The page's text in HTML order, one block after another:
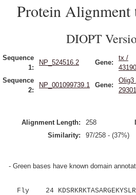
Protein Alignment
DIOPT
Sequence
1:
NP_524516.2 Gene:
tx /
43190
Sequence
2:
NP_001099739.1 Gene:
Olig3
Alignment Length: 258
Similarity:
97/258 - (37%)
- Green bases have known domain
Fly 24